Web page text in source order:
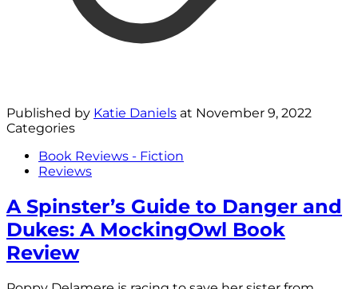
Published by Katie Daniels at November 9, 2022
Categories
Book Reviews - Fiction
Reviews
A Spinster’s Guide to Danger and
Dukes: A MockingOwl Book
Review